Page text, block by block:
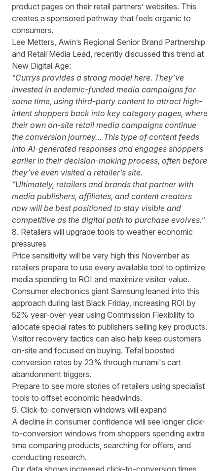
product pages on their retail partners’ websites. This
creates a sponsored pathway that feels organic to
consumers.
Lee Metters, Awin’s Regional Senior Brand Partnership
and Retail Media Lead, recently discussed this trend at
New Digital Age:
“Currys provides a strong model here. They’ve
invested in endemic-funded media campaigns for
some time, using third-party content to attract high-
intent shoppers back into key category pages, where
their own on-site retail media campaigns continue
the conversion journey… This type of content feeds
into AI-generated responses and engages shoppers
earlier in their decision-making process, often before
they’ve even visited a retailer’s site.
“Ultimately, retailers and brands that partner with
media publishers, affiliates, and content creators
now will be best positioned to stay visible and
competitive as the digital path to purchase evolves.”
8. Retailers will upgrade tools to weather economic
pressures
Price sensitivity will be very high this November as
retailers prepare to use every available tool to optimize
media spending to ROI and maximize visitor value.
Consumer electronics giant Samsung leaned into this
approach during last Black Friday, increasing ROI by
52% year-over-year using Commission Flexibility to
allocate special rates to publishers selling key products.
Visitor recovery tactics can also help keep customers
on-site and focused on buying. Tefal boosted
conversion rates by 23% through nunami's cart
abandonment triggers.
Prepare to see more stories of retailers using specialist
tools to offset economic headwinds.
9. Click-to-conversion windows will expand
A decline in consumer confidence will see longer click-
to-conversion windows from shoppers spending extra
time comparing products, searching for offers, and
conducting research.
Our data shows increased click-to-conversion times